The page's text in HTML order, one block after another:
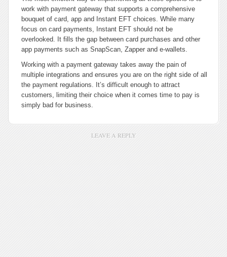
work with payment gateway that supports a comprehensive
bouquet of card, app and Instant EFT choices. While many
focus on card payments, Instant EFT should not be
overlooked. It fills the gap between card purchases and other
app payments such as SnapScan, Zapper and e-wallets.
Working with a payment gateway takes away the pain of
multiple integrations and ensures you are on the right side of all
the payment regulations. It’s difficult enough to attract
customers, limiting their choice when it comes time to pay is
simply bad for business.
LEAVE A REPLY